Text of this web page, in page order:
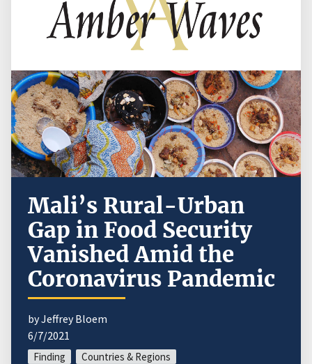
Mali’s Rural-Urban
Gap in Food Security
Vanished Amid the
Coronavirus Pandemic
by Jeffrey Bloem
6/7/2021
Finding
Countries & Regions